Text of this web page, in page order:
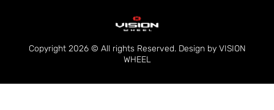
Copyright 2026 © All rights Reserved. Design by VISION
WHEEL